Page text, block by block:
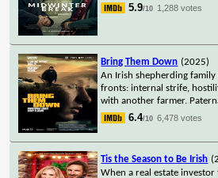
5.9/10 1,288 votes
Bring Them Down (2025)
An Irish shepherding
fronts: internal strife,
with another farmer.
6.4/10 6,478 votes
Tis the Season to Be Irish
When a real estate